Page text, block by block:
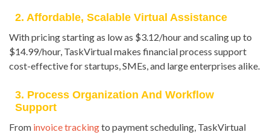
2. Affordable, Scalable Virtual Assistance
With pricing starting as low as $3.12/hour and scaling up to
$14.99/hour, TaskVirtual makes financial process support
cost-effective for startups, SMEs, and large enterprises alike.
3. Process Organization And Workflow
Support
From invoice trackingto payment scheduling, TaskVirtual